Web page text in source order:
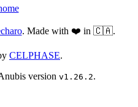
. Made with ❤️ in 🇨🇦.
CELPHASE.
version v1.26.2.